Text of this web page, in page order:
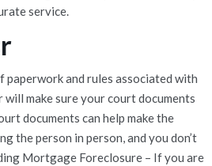
service.
paperwork and rules associated with
make sure your court documents
documents can help make the
the person in person, and you don’t
Mortgage Foreclosure – If you are